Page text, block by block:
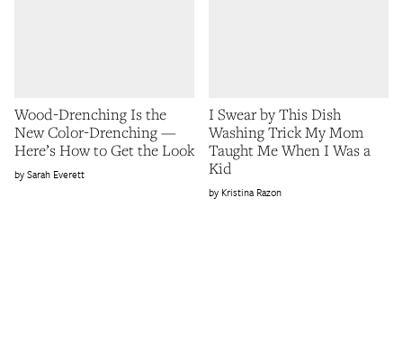
Wood-Drenching Is the
New Color-Drenching —
Here’s How to Get the Look
Sarah Everett
I Swear by This Dish
Washing Trick My Mom
Taught Me When I Was a
Kid
Kristina Razon